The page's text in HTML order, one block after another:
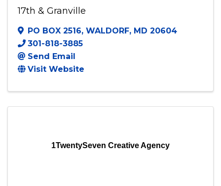
17th & Granville
PO BOX 2516, WALDORF, MD 20604
301-818-3885
Send Email
Visit Website
1TwentySeven Creative Agency